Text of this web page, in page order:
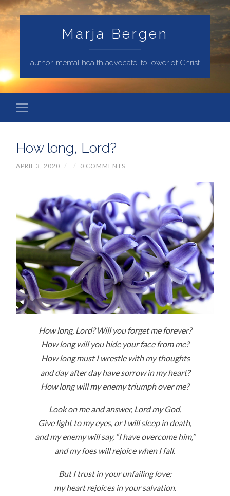
Marja Bergen
author, mental health advocate, follower of Christ
How long, Lord?
APRIL 3, 2020 / / 0 COMMENTS
How long, Lord? Will you forget me forever?
How long will you hide your face from me?
How long must I wrestle with my thoughts
and day after day have sorrow in my heart?
How long will my enemy triumph over me?
Look on me and answer, Lordmy God.
Give light to my eyes, or I will sleep in death,
and my enemy will say, “I have overcome him,”
and my foes will rejoice when I fall.
But I trust in your unfailing love;
my heart rejoices in your salvation.